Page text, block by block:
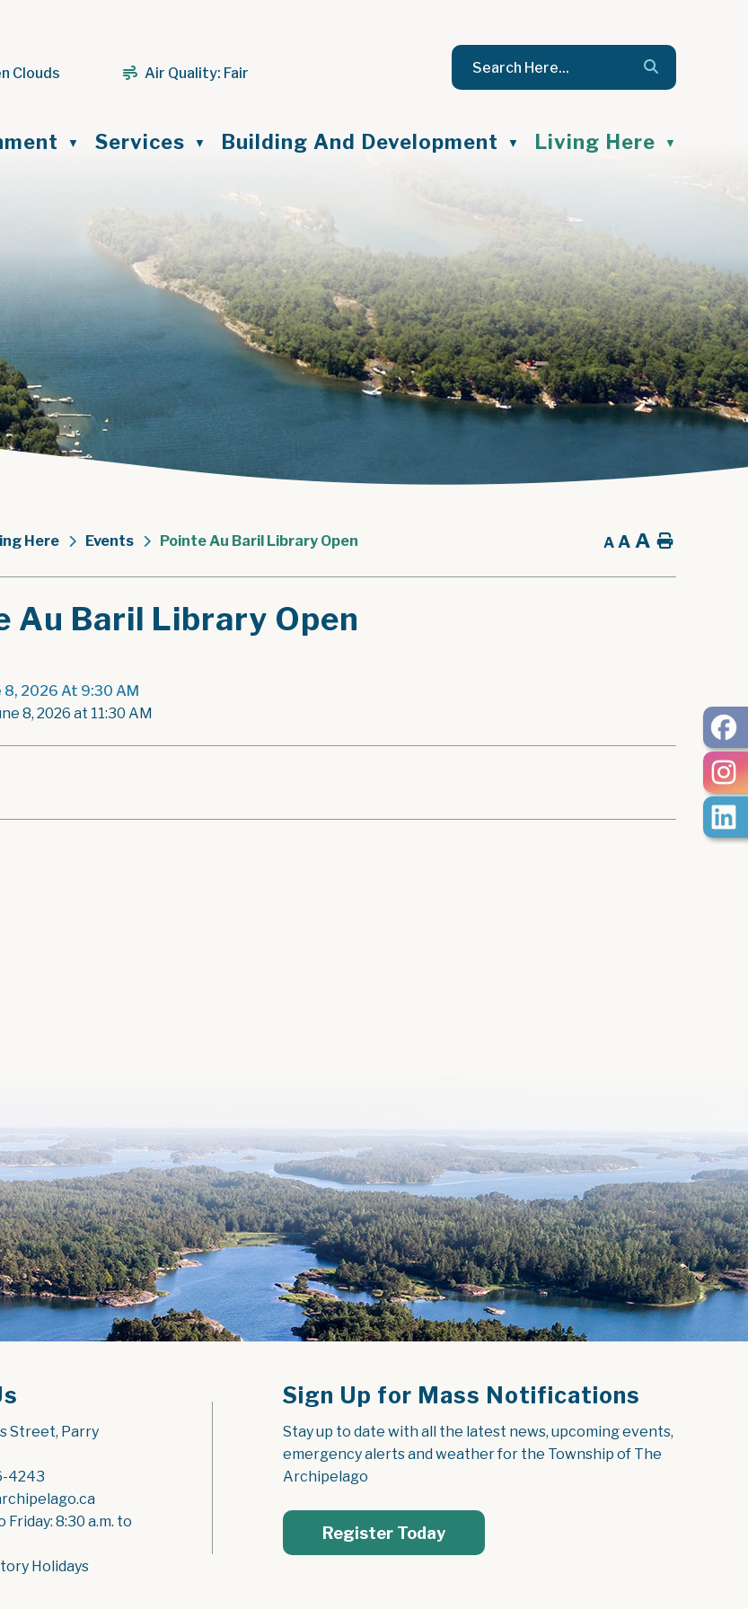
Clouds Air Quality: Fair
▼ Services ▼ Building And Development ▼ Living Here ▼
Here Events Pointe Au Baril Library Open A A A Home
Au Baril Library Open
8, 2026 At 9:30 AM
8, 2026 at 11:30 AM
Street, Parry
4243
Friday: 8:30 a.m. to
Holidays
Sign Up for Mass Notifications
Stay up to date with all the latest news, upcoming events,
emergency alerts and weather for the Township of The
Archipelago
Register Today